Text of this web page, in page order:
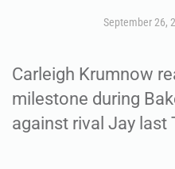
September 26,
Carleigh Krumnow
milestone during
against rival Jay last